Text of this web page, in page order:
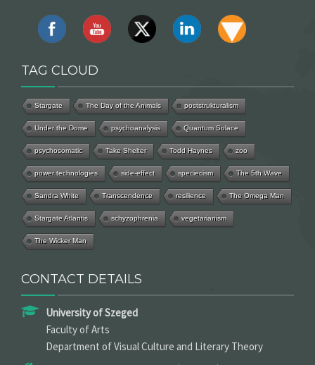
TAG CLOUD
Stargate The Day of the Animals poststrukturalism
Under the Dome psychoanalysis Quantum Solace
psychosomatic Take Shelter Todd Haynes zoo
power technologies side-effect speciecism The 5th Wave
Sandra White Transcendence resilience The Omega Man
Stargate Atlantis schyzophrenia vegetarianism
The Wicker Man
CONTACT DETAILS
University of Szeged
Faculty of Arts
Department of Visual Culture and Literary Theory